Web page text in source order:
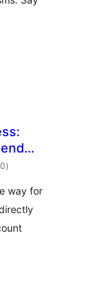
total
ratings
)
way for